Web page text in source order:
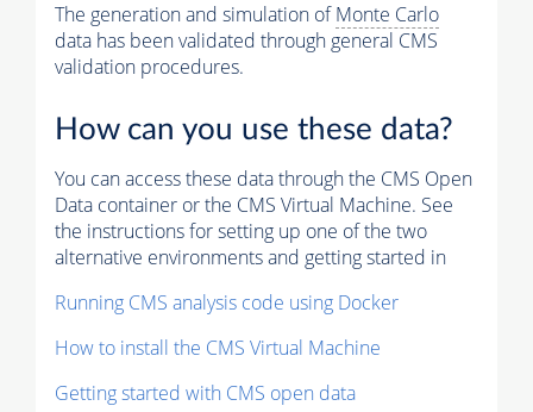
The generation and simulation ofMonte Carlo
data has been validated through general CMS
validation procedures.
How can you use these data?
You can access these data through the CMS Open
Data container or the CMS Virtual Machine. See
the instructions for setting up one of the two
alternative environments and getting started in
Running CMS analysis code using Docker
How to install the CMS Virtual Machine
Getting started with CMS open data